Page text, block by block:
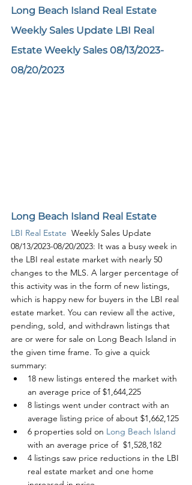
Long Beach Island Real Estate
Weekly Sales Update LBI Real
Estate Weekly Sales 08/13/2023-
08/20/2023
Long Beach Island Real Estate
LBI Real Estate
  Weekly Sales Update
08/13/2023-08/20/2023: It was a busy week in
the LBI real estate market with nearly 50
changes to the MLS. A larger percentage of
this activity was in the form of new listings,
which is happy new for buyers in the LBI real
estate market. You can review all the active,
pending, sold, and withdrawn listings that
are or were for sale on Long Beach Island in
the given time frame. To give a quick
summary:
18 new listings entered the market with
an average price of $1,644,225
8 listings went under contract with an
average listing price of about $1,662,125
6 properties sold on Long Beach Island
with an average price of  $1,528,182
4 listings saw price reductions in the LBI
real estate market and one home